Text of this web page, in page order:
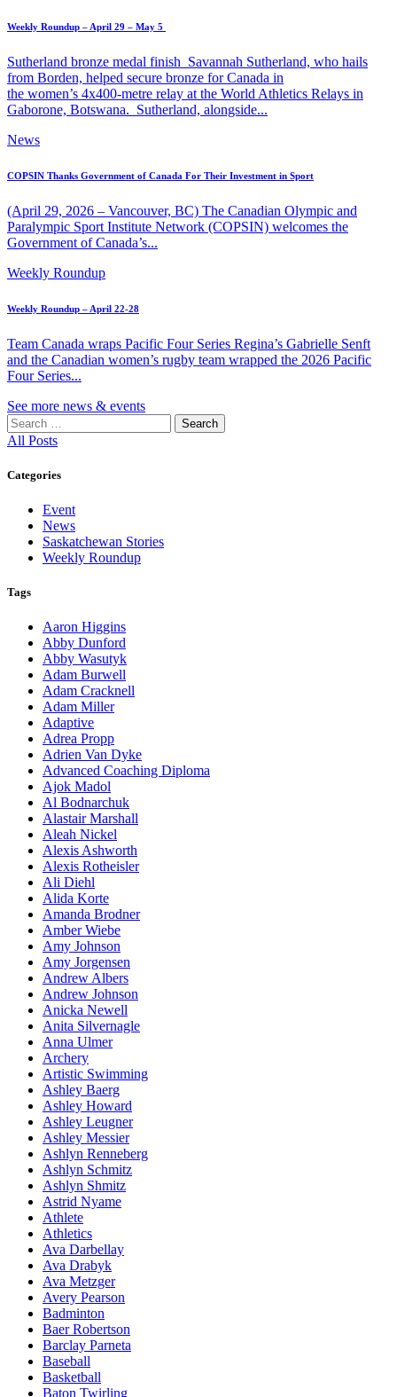
Weekly Roundup – April 29 – May 5
Sutherland bronze medal finish Savannah Sutherland, who hails
from Borden, helped secure bronze for Canada in
the women’s 4x400-metre relay at the World Athletics Relays in
Gaborone, Botswana. Sutherland, alongside...
News
COPSIN Thanks Government of Canada For Their Investment in Sport
(April 29, 2026 – Vancouver, BC) The Canadian Olympic and
Paralympic Sport Institute Network (COPSIN) welcomes the
Government of Canada’s...
Weekly Roundup
Weekly Roundup – April 22-28
Team Canada wraps Pacific Four Series Regina’s Gabrielle Senft
and the Canadian women’s rugby team wrapped the 2026 Pacific
Four Series...
See more news & events
Search
for:
All Posts
Categories
Event
News
Saskatchewan Stories
Weekly Roundup
Tags
Aaron Higgins
Abby Dunford
Abby Wasutyk
Adam Burwell
Adam Cracknell
Adam Miller
Adaptive
Adrea Propp
Adrien Van Dyke
Advanced Coaching Diploma
Ajok Madol
Al Bodnarchuk
Alastair Marshall
Aleah Nickel
Alexis Ashworth
Alexis Rotheisler
Ali Diehl
Alida Korte
Amanda Brodner
Amber Wiebe
Amy Johnson
Amy Jorgensen
Andrew Albers
Andrew Johnson
Anicka Newell
Anita Silvernagle
Anna Ulmer
Archery
Artistic Swimming
Ashley Baerg
Ashley Howard
Ashley Leugner
Ashley Messier
Ashlyn Renneberg
Ashlyn Schmitz
Ashlyn Shmitz
Astrid Nyame
Athlete
Athletics
Ava Darbellay
Ava Drabyk
Ava Metzger
Avery Pearson
Badminton
Baer Robertson
Barclay Parneta
Baseball
Basketball
Baton Twirling